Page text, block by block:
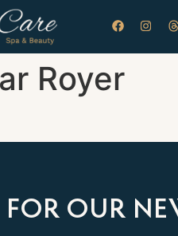
Royer
FOR OUR